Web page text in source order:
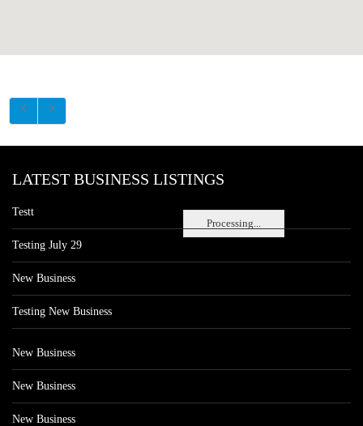
Processing...
LATEST BUSINESS LISTINGS
Testt
Testing July 29
New Business
Testing New Business
New Business
New Business
New Business